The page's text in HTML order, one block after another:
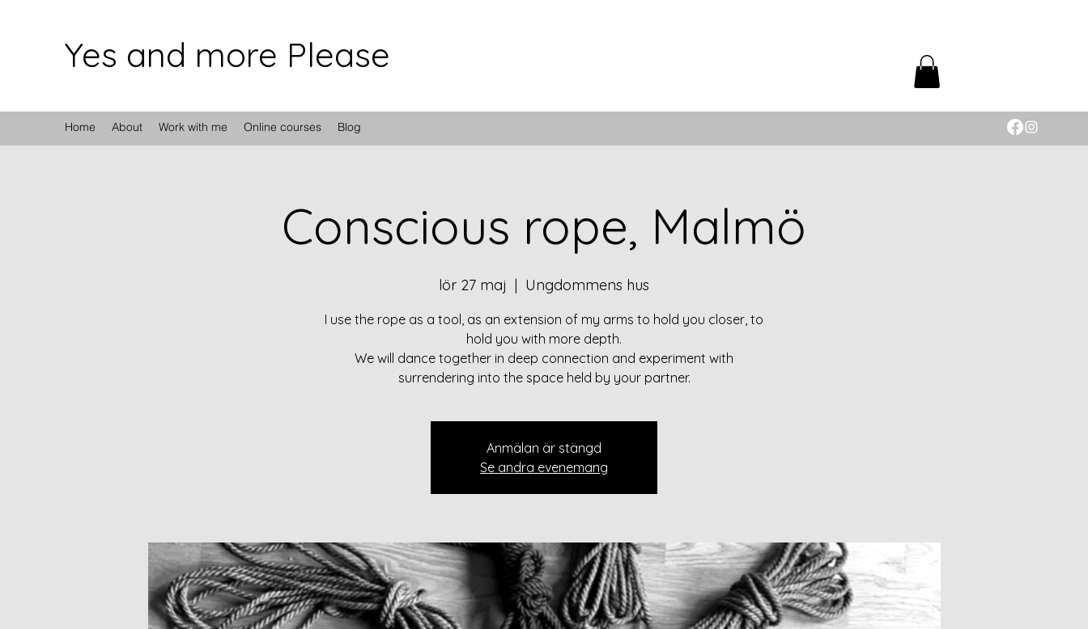
Yes and more Please
Home About Work with me Online courses Blog
Conscious rope, Malmö
lör 27 maj
  |
Ungdommens hus
I use the rope as a tool, as an extension of my arms to hold you closer, to
hold you with more depth.
We will dance together in deep connection and experiment with
surrendering into the space held by your partner.
Anmälan är stängd
Se andra evenemang